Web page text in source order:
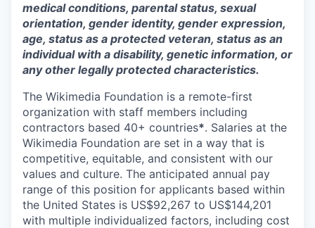
medical conditions, parental status, sexual
orientation, gender identity, gender expression,
age, status as a protected veteran, status as an
individual with a disability, genetic information, or
any other legally protected characteristics.
The Wikimedia Foundation is a remote-first
organization with staff members including
contractors based 40+ countries*. Salaries at the
Wikimedia Foundation are set in a way that is
competitive, equitable, and consistent with our
values and culture. The anticipated annual pay
range of this position for applicants based within
the United States is US$92,267 to US$144,201
with multiple individualized factors, including cost